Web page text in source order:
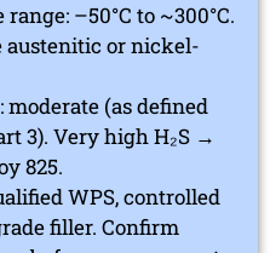
–50°C to ~300°C.
austenitic or nickel-
moderate (as defined
3). Very high H₂S →
825.
WPS, controlled
filler. Confirm